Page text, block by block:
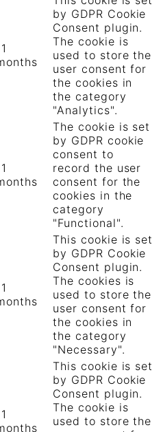
by GDPR Cookie
Consent plugin.
The cookie is
used to store the
user consent for
the cookies in
the category
"Analytics".
The cookie is set
by GDPR cookie
consent to
record the user
consent for the
cookies in the
category
"Functional".
This cookie is set
by GDPR Cookie
Consent plugin.
The cookies is
used to store the
user consent for
the cookies in
the category
"Necessary".
This cookie is set
by GDPR Cookie
Consent plugin.
The cookie is
used to store the